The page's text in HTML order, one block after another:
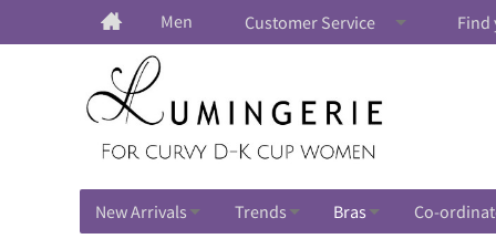
Men Customer Service Find
New Arrivals Trends Bras Co-